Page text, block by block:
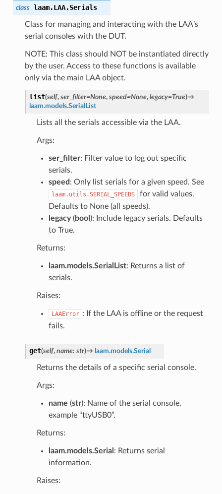
class laam.LAA.Serials
Class for managing and interacting with the LAA’s
serial consoles with the DUT.
NOTE: This class should NOT be instantiated directly
by the user. Access to these functions is available
only via the main LAA object.
list(self, ser_filter=None, speed=None, legacy=True)→
laam.models.SerialList
Lists all the serials accessible via the LAA.
Args:
ser_filter: Filter value to log out specific
serials.
speed : Only list serials for a given speed. See
laam.utils.SERIAL_SPEEDS
for valid values.
Defaults to None (all speeds).
legacy(bool ): Include legacy serials. Defaults
to True.
Returns:
laam.models.SerialList: Returns a list of
serials.
Raises:
LAAError : If the LAA is offline or the request
fails.
get(self, name: str)→ laam.models.Serial
Returns the details of a specific serial console.
Args:
name (str): Name of the serial console,
example “ttyUSB0”.
Returns:
laam.models.Serial : Returns serial
information.
Raises: